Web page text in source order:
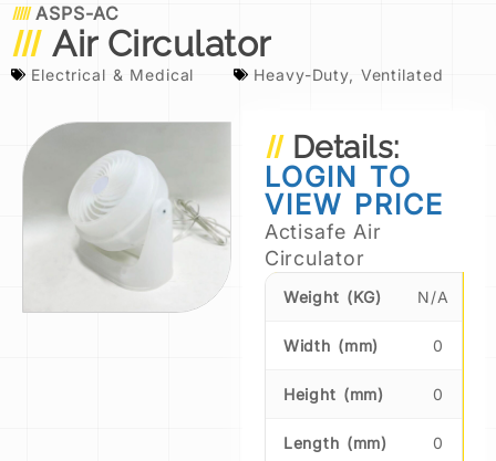
ASPS-AC
Air Circulator
Electrical & Medical Heavy-Duty, Ventilated
Details:
LOGIN TO
VIEW PRICE
Actisafe Air
Circulator
Weight (KG) N/A
Width (mm) 0
Height (mm) 0
Length (mm) 0